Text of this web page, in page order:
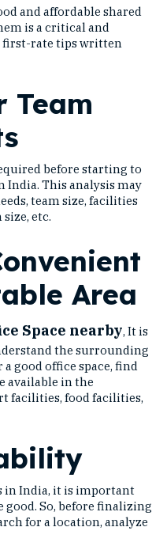
and affordable shared
is a critical and
first-rate tips written
Team
before starting to
India. This analysis may
team size, facilities
etc.
Area
Space nearby, It is
the surrounding
good office space, find
available in the
facilities, food facilities,
in India, it is important
So, before finalizing
for a location, analyze